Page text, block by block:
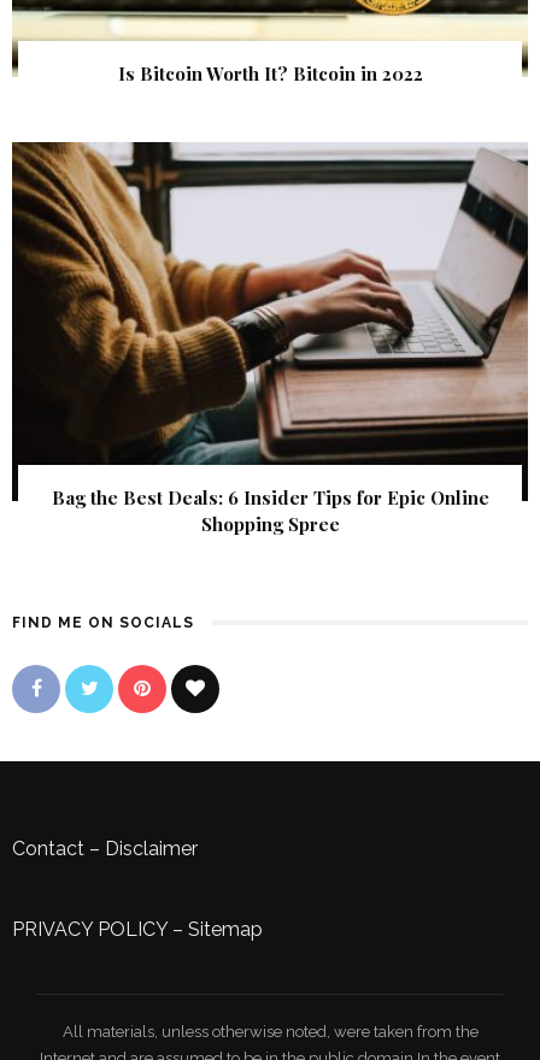
Is Bitcoin Worth It? Bitcoin in 2022
Bag the Best Deals: 6 Insider Tips for Epic Online
Shopping Spree
FIND ME ON SOCIALS
Contact – Disclaimer
PRIVACY POLICY– Sitemap
All materials, unless otherwise noted, were taken from the